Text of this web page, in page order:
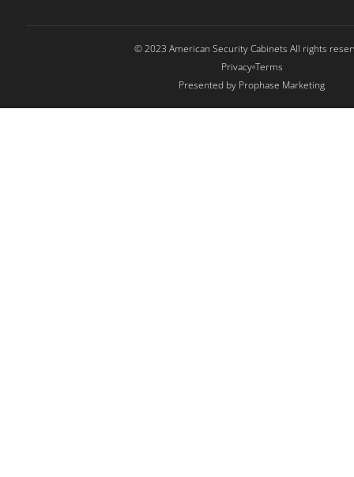
© 2023 American Security Cabinets All rights
Privacy Terms
Presented by Prophase Marketing